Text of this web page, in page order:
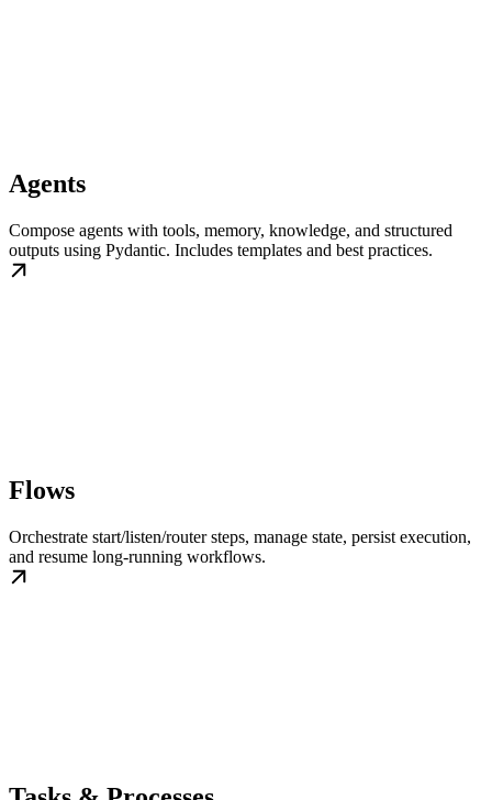
Agents
Compose agents with tools, memory, knowledge, and structured
outputs using Pydantic. Includes templates and best practices.
Flows
Orchestrate start/listen/router steps, manage state, persist execution,
and resume long-running workflows.